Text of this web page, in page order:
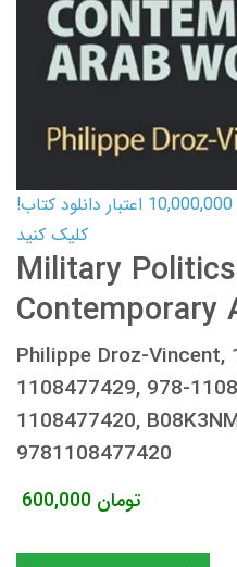
کارت اعتباری کتاب دانلود با 10,000,000 اعتبار دانلود کتاب!
کلیک کنید
Military
Contemporary
Philippe Droz-Vincent,
1108477429, 978-
1108477420,
9781108477420
600,000 تومان